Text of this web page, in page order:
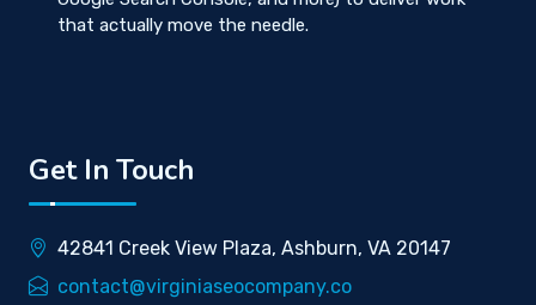
that actually move the needle.
Get In Touch
42841 Creek View Plaza, Ashburn, VA 20147
contact@virginiaseocompany.co